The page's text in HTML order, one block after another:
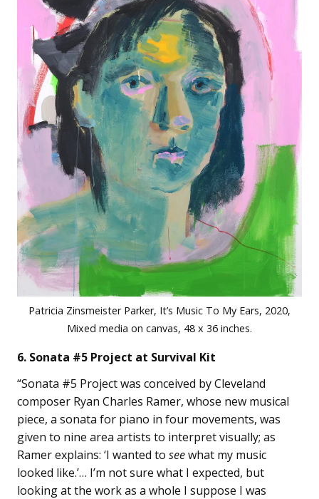
Patricia Zinsmeister Parker, It’s Music To My Ears, 2020,
Mixed media on canvas, 48 x 36 inches.
6. Sonata #5 Project at Survival Kit
“Sonata #5 Project was conceived by Cleveland
composer Ryan Charles Ramer, whose new musical
piece, a sonata for piano in four movements, was
given to nine area artists to interpret visually; as
Ramer explains: ‘I wanted to seewhat my music
looked like.’… I’m not sure what I expected, but
looking at the work as a whole I suppose I was